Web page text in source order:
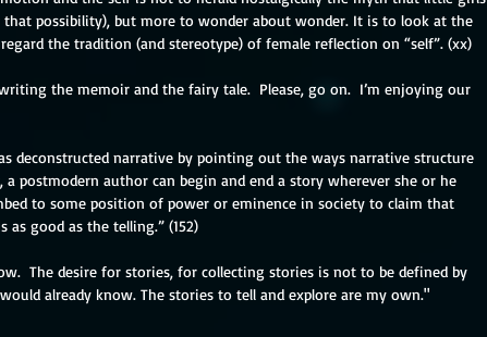
possibility), but more to wonder about wonder. It is to look at the
the tradition (and stereotype) of female reflection on “self”. (xx)
the memoir and the fairy tale.  Please, go on.  I’m enjoying our
deconstructed narrative by pointing out the ways narrative structure
postmodern author can begin and end a story wherever she or he
to some position of power or eminence in society to claim that
as good as the telling.” (152)
The desire for stories, for collecting stories is not to be defined by
already know. The stories to tell and explore are my own."